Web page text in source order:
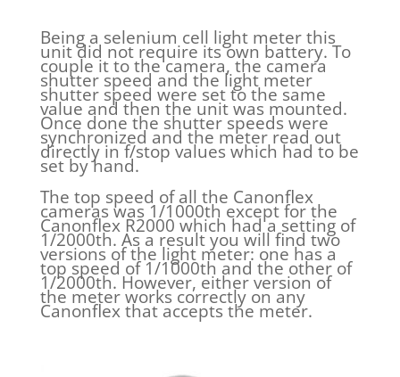
Being a selenium cell light meter this
unit did not require its own battery. To
couple it to the camera, the camera
shutter speed and the light meter
shutter speed were set to the same
value and then the unit was mounted.
Once done the shutter speeds were
synchronized and the meter read out
directly in f/stop values which had to be
set by hand.
The top speed of all the Canonflex
cameras was 1/1000th except for the
Canonflex R2000 which had a setting of
1/2000th. As a result you will find two
versions of the light meter: one has a
top speed of 1/1000th and the other of
1/2000th. However, either version of
the meter works correctly on any
Canonflex that accepts the meter.